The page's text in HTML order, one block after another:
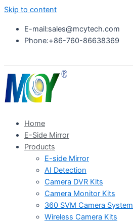
Skip to content
E-mail:sales@mcytech.com
Phone:+86-760-86638369
Home
E-Side Mirror
Products
E-side Mirror
AI Detection
Camera DVR Kits
Camera Monitor Kits
360 SVM Camera System
Wireless Camera Kits